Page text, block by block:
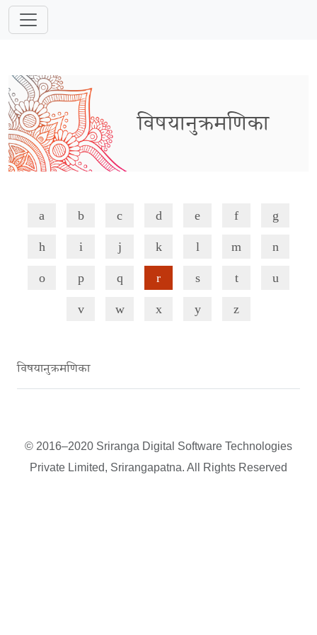
विषयानुक्रमणिका
a b c d e f g
h i j k l m n
o p q r s t u
v w x y z
विषयानुक्रमणिका
© 2016–2020 Sriranga Digital Software Technologies
Private Limited, Srirangapatna. All Rights Reserved